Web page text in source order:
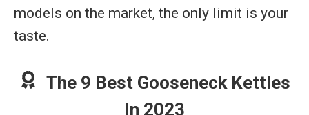
models on the market, the only limit is your
taste.
The 9 Best Gooseneck Kettles
In 2023